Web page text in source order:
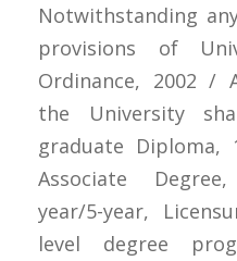
Notwithstanding
provisions of
Ordinance, 2002 /
the University
graduate Diploma,
Associate
year/5-year,
level degree